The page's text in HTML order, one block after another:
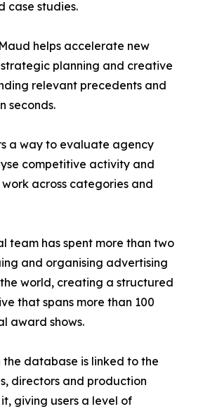
case studies.
helps accelerate new
strategic planning and creative
relevant precedents and
seconds.
a way to evaluate agency
competitive activity and
across categories and
team has spent more than two
and organising advertising
world, creating a structured
that spans more than 100
award shows.
the database is linked to the
directors and production
giving users a level of